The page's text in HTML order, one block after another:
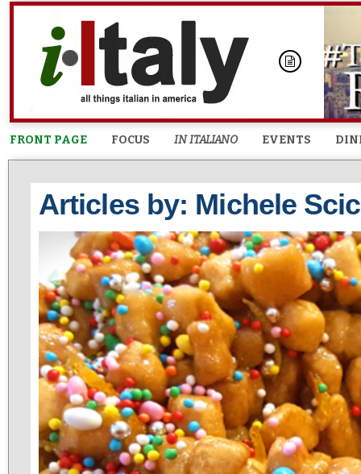
FRONT PAGE FOCUS IN ITALIANO EVENTS
Articles by: Michele